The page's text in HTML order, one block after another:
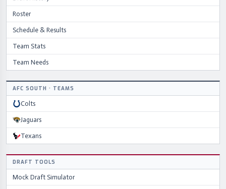
Roster
Schedule & Results
Team Stats
Team Needs
AFC SOUTH · TEAMS
Colts
Jaguars
Texans
DRAFT TOOLS
Mock Draft Simulator